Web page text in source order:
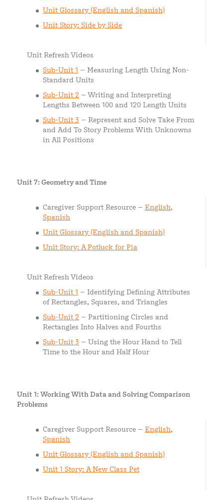
Unit Glossary (English and Spanish)
Unit Story: Side by Side
Unit Refresh Videos
Sub-Unit 1 – Measuring Length Using Non-
Standard Units
Sub-Unit 2 – Writing and Interpreting
Lengths Between 100 and 120 Length Units
Sub-Unit 3 – Represent and Solve Take From
and Add To Story Problems With Unknowns
in All Positions
Unit 7: Geometry and Time
Caregiver Support Resource – English,
Spanish
Unit Glossary (English and Spanish)
Unit Story: A Potluck for Pia
Unit Refresh Videos
Sub-Unit 1 – Identifying Defining Attributes
of Rectangles, Squares, and Triangles
Sub-Unit 2 – Partitioning Circles and
Rectangles Into Halves and Fourths
Sub-Unit 3 – Using the Hour Hand to Tell
Time to the Hour and Half Hour
Unit 1: Working With Data and Solving Comparison
Problems
Caregiver Support Resource – English,
Spanish
Unit Glossary (English and Spanish)
Unit 1 Story: A New Class Pet